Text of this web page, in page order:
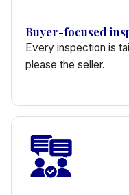
Buyer-focused
Every inspection is
please the seller.